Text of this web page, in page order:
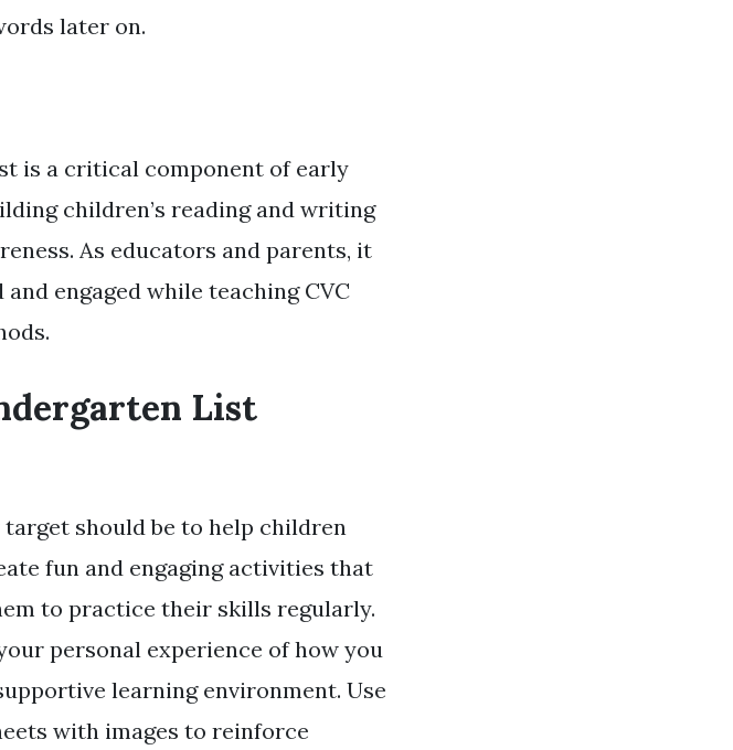
later on.
is a critical component of early
children’s reading and writing
As educators and parents, it
engaged while teaching CVC
List
should be to help children
fun and engaging activities that
to practice their skills regularly.
personal experience of how you
learning environment. Use
with images to reinforce